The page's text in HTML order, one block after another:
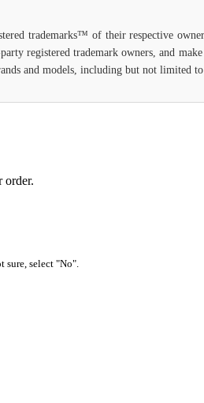
trademarks™ of their respective
registered trademark owners, and
and models, including but not limited
order.
select "No".